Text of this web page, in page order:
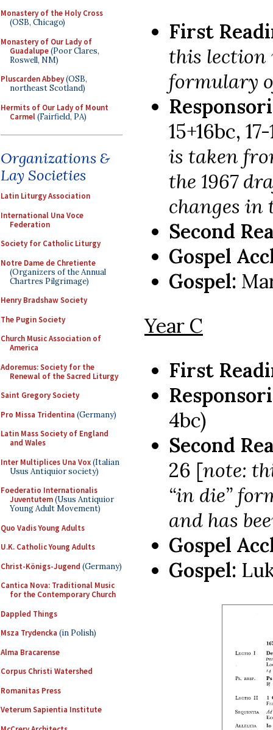
Monastery of the Holy Cross
(OSB, Chicago)
Monastery of Our Lady of
Guadalupe(Poor Clares,
Roswell, NM)
Pluscarden Abbey(OSB,
northeast Scotland)
Hermits of Our Lady of Mount
Carmel(Fairfield, PA)
Organizations &
Lay Societies
Latin Liturgy Association
International Una Voce
Federation
Society for Catholic Liturgy
Notre Dame de Chretiente
(Organizers of the Annual
Chartres Pilgrimage)
Henry Bradshaw Society
The Pugin Society
Church Music Association of
America
Adoremus: Society for the
Renewal of the Sacred Liturgy
Saint Gregory Society
Pro Missa Tridentina (Germany)
Latin Mass Society of England
and Wales
Inter Multiplices Una Vox(Italian
Usus Antiquior society)
Foederatio Internationalis
Juventutem(Usus Antiquior
Young Adult Movement)
Quo Vadis Young Adults
U.K. Catholic Young Adults
Christ-Königs-Jugend (Germany)
Cantica Nova: Traditional Music
for the Contemporary Church
Dappled Things
Msza Trydencka (in Polish)
Alma Bracarense
Corpus Christi Watershed
Romanitas Press
Veterum Sapientia Institute
First
this lection
formulary
15+16bc,
is taken
the 1967
changes in
Second
Gospel
Gospel:
Year C
First
4bc)
Second
26 [note:
“in die”
and has
Gospel
Gospel: